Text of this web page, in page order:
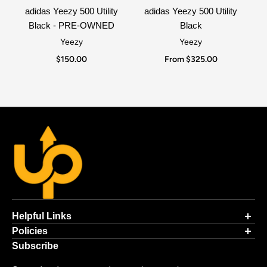
adidas Yeezy 500 Utility
Black - PRE-OWNED
Yeezy
$150.00
adidas Yeezy 500 Utility
Black
Yeezy
From $325.00
Helpful Links
Contact Information
Authenticity Guarantee
Policies
Payment Processing
Subscribe